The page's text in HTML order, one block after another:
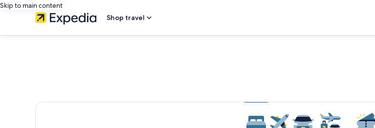
Skip to main content
Shop travel